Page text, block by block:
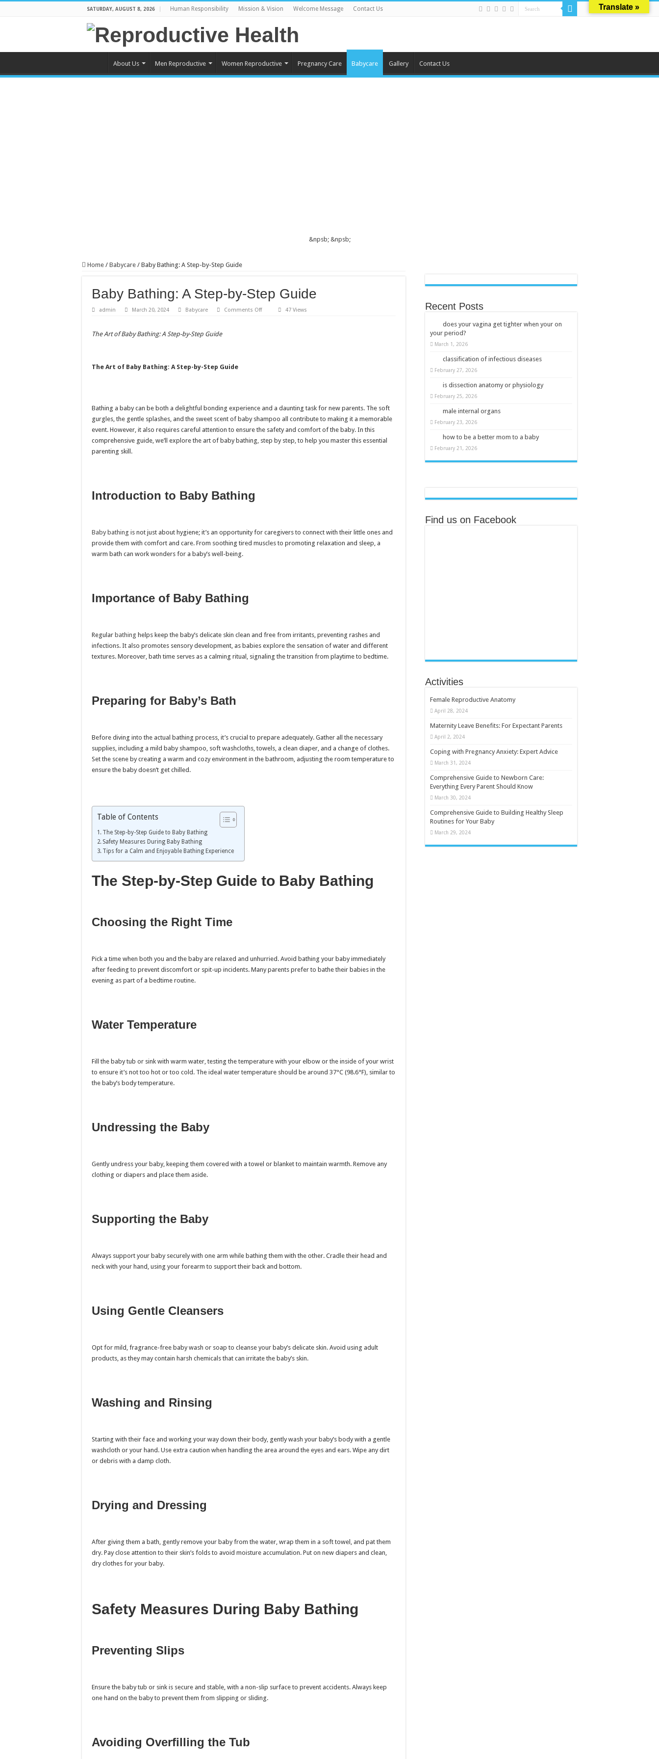
SATURDAY, AUGUST 8, 2026 Human Responsibility Mission & Vision Welcome Message Contact Us
About Us Men Reproductive Women Reproductive Pregnancy Care Babycare Gallery Contact Us
&npsb; &npsb;
Home / Babycare / Baby Bathing: A Step-by-Step Guide
Baby Bathing: A Step-by-Step Guide
admin March 20, 2024 Babycare Comments Offon
47 Views
The Art of Baby Bathing: A Step-by-Step Guide
The Art of Baby Bathing: A Step-by-Step Guide
Bathing a baby can be both a delightful bonding experience and a daunting task for new parents. The soft
gurgles, the gentle splashes, and the sweet scent of baby shampoo all contribute to making it a memorable
event. However, it also requires careful attention to ensure the safety and comfort of the baby. In this
comprehensive guide, we’ll explore the art of baby bathing, step by step, to help you master this essential
parenting skill.
Introduction to Baby Bathing
Baby bathing is not just about hygiene; it’s an opportunity for caregivers to connect with their little ones and
provide them with comfort and care. From soothing tired muscles to promoting relaxation and sleep, a
warm bath can work wonders for a baby’s well-being.
Importance of Baby Bathing
Regular bathing helps keep the baby’s delicate skin clean and free from irritants, preventing rashes and
infections. It also promotes sensory development, as babies explore the sensation of water and different
textures. Moreover, bath time serves as a calming ritual, signaling the transition from playtime to bedtime.
Preparing for Baby’s Bath
Before diving into the actual bathing process, it’s crucial to prepare adequately. Gather all the necessary
supplies, including a mild baby shampoo, soft washcloths, towels, a clean diaper, and a change of clothes.
Set the scene by creating a warm and cozy environment in the bathroom, adjusting the room temperature to
ensure the baby doesn’t get chilled.
Table of Contents
The Step-by-Step Guide to Baby Bathing
Safety Measures During Baby Bathing
Tips for a Calm and Enjoyable Bathing Experience
The Step-by-Step Guide to Baby Bathing
Choosing the Right Time
Pick a time when both you and the baby are relaxed and unhurried. Avoid bathing your baby immediately
after feeding to prevent discomfort or spit-up incidents. Many parents prefer to bathe their babies in the
evening as part of a bedtime routine.
Water Temperature
Fill the baby tub or sink with warm water, testing the temperature with your elbow or the inside of your wrist
to ensure it’s not too hot or too cold. The ideal water temperature should be around 37°C (98.6°F), similar to
the baby’s body temperature.
Undressing the Baby
Gently undress your baby, keeping them covered with a towel or blanket to maintain warmth. Remove any
clothing or diapers and place them aside.
Supporting the Baby
Always support your baby securely with one arm while bathing them with the other. Cradle their head and
neck with your hand, using your forearm to support their back and bottom.
Using Gentle Cleansers
Opt for mild, fragrance-free baby wash or soap to cleanse your baby’s delicate skin. Avoid using adult
products, as they may contain harsh chemicals that can irritate the baby’s skin.
Washing and Rinsing
Starting with their face and working your way down their body, gently wash your baby’s body with a gentle
washcloth or your hand. Use extra caution when handling the area around the eyes and ears. Wipe any dirt
or debris with a damp cloth.
Drying and Dressing
After giving them a bath, gently remove your baby from the water, wrap them in a soft towel, and pat them
dry. Pay close attention to their skin’s folds to avoid moisture accumulation. Put on new diapers and clean,
dry clothes for your baby.
Safety Measures During Baby Bathing
Preventing Slips
Ensure the baby tub or sink is secure and stable, with a non-slip surface to prevent accidents. Always keep
one hand on the baby to prevent them from slipping or sliding.
Avoiding Overfilling the Tub
Recent Posts
does your vagina get tighter when your on
your period?
March 1, 2026
classification of infectious diseases
February 27, 2026
is dissection anatomy or physiology
February 25, 2026
male internal organs
February 23, 2026
how to be a better mom to a baby
February 21, 2026
Find us on Facebook
Activities
Female Reproductive Anatomy
April 28, 2024
Maternity Leave Benefits: For Expectant Parents
April 2, 2024
Coping with Pregnancy Anxiety: Expert Advice
March 31, 2024
Comprehensive Guide to Newborn Care:
Everything Every Parent Should Know
March 30, 2024
Comprehensive Guide to Building Healthy Sleep
Routines for Your Baby
March 29, 2024
Translate »